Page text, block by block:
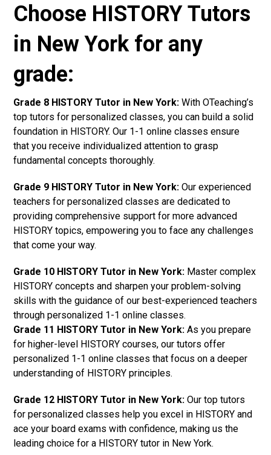
Choose HISTORY Tutors
in New York for any
grade:
Grade 8 HISTORY Tutor in New York: With OTeaching’s
top tutors for personalized classes, you can build a solid
foundation in HISTORY. Our 1-1 online classes ensure
that you receive individualized attention to grasp
fundamental concepts thoroughly.
Grade 9 HISTORY Tutor in New York: Our experienced
teachers for personalized classes are dedicated to
providing comprehensive support for more advanced
HISTORY topics, empowering you to face any challenges
that come your way.
Grade 10 HISTORY Tutor in New York: Master complex
HISTORY concepts and sharpen your problem-solving
skills with the guidance of our best-experienced teachers
through personalized 1-1 online classes.
Grade 11 HISTORY Tutor in New York: As you prepare
for higher-level HISTORY courses, our tutors offer
personalized 1-1 online classes that focus on a deeper
understanding of HISTORY principles.
Grade 12 HISTORY Tutor in New York: Our top tutors
for personalized classes help you excel in HISTORY and
ace your board exams with confidence, making us the
leading choice for a HISTORY tutor in New York.